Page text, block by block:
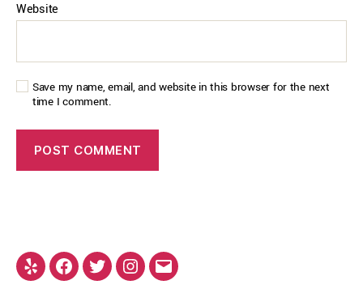
Website
Save my name, email, and website in this browser for the next
time I comment.